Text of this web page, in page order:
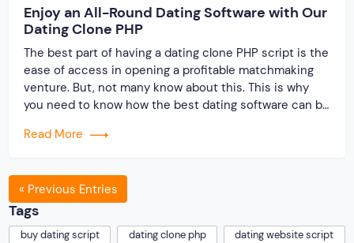
Enjoy an All-Round Dating Software with Our
Dating Clone PHP
The best part of having a dating clone PHP script is the
ease of access in opening a profitable matchmaking
venture. But, not many know about this. This is why
you need to know how the best dating software can be
question would be why should you […]
Read More
« Previous Entries
Tags
buy dating script dating clone php
dating website script